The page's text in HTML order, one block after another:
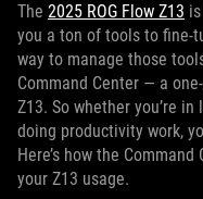
The 2025 ROG Flow Z13
you a ton of tools to fine-
way to manage those
Command Center — a
Z13. So whether you’re
doing productivity work,
Here’s how the
your Z13 usage.